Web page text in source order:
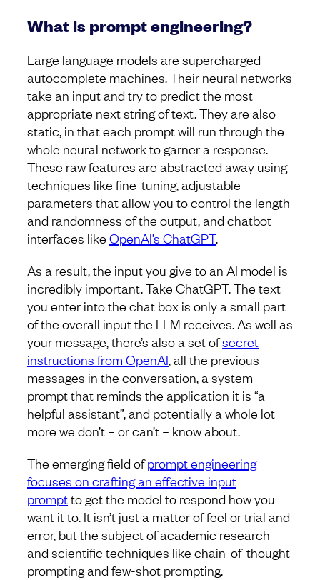
What is prompt engineering?
Large language models are supercharged
autocomplete machines. Their neural networks
take an input and try to predict the most
appropriate next string of text. They are also
static, in that each prompt will run through the
whole neural network to garner a response.
These raw features are abstracted away using
techniques like fine-tuning, adjustable
parameters that allow you to control the length
and randomness of the output, and chatbot
interfaces like OpenAI’s ChatGPT.
As a result, the input you give to an AI model is
incredibly important. Take ChatGPT. The text
you enter into the chat box is only a small part
of the overall input the LLM receives. As well as
your message, there’s also a set ofsecret
instructions from OpenAI, all the previous
messages in the conversation, a system
prompt that reminds the application it is “a
helpful assistant”, and potentially a whole lot
more we don’t – or can’t – know about.
The emerging field ofprompt engineering
focuses on crafting an effective input
promptto get the model to respond how you
want it to. It isn’t just a matter of feel or trial and
error, but the subject of academic research
and scientific techniques like chain-of-thought
prompting and few-shot prompting.